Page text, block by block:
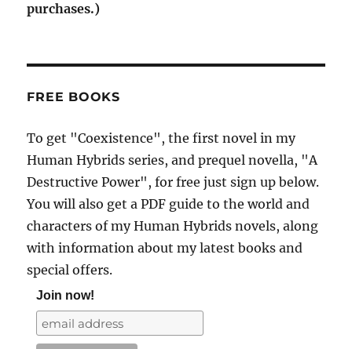
purchases.)
FREE BOOKS
To get "Coexistence", the first novel in my
Human Hybrids series, and prequel novella, "A
Destructive Power", for free just sign up below.
You will also get a PDF guide to the world and
characters of my Human Hybrids novels, along
with information about my latest books and
special offers.
Join now!